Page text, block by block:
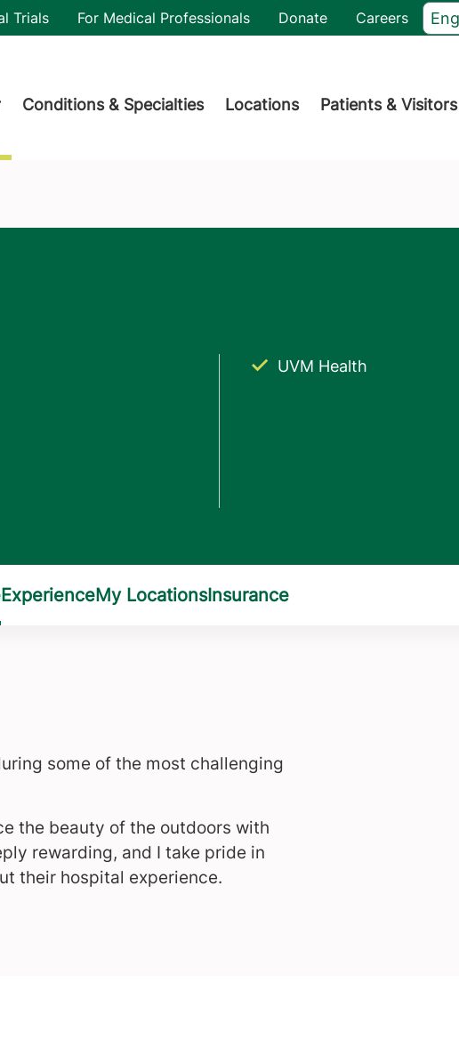
Trials For Medical Professionals Donate Careers
Conditions & Specialties Locations Patients & Visitors
UVM Health
some of the most challenging
the beauty of the outdoors with
rewarding, and I take pride in
their hospital experience.